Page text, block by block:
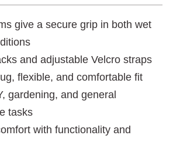
give a secure grip in both wet
and adjustable Velcro straps
flexible, and comfortable fit
gardening, and general
tasks
with functionality and